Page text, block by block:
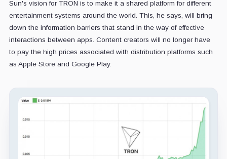
Sun's vision for TRON is to make it a shared platform for different
entertainment systems around the world. This, he says, will bring
down the information barriers that stand in the way of effective
interactions between apps. Content creators will no longer have
to pay the high prices associated with distribution platforms such
as Apple Store and Google Play.